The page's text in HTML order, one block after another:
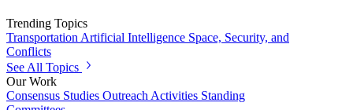
Trending Topics
Transportation Artificial Intelligence Space, Security, and
Conflicts
See All Topics
Our Work
Consensus Studies Outreach Activities Standing